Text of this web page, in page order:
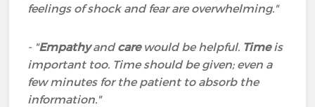
feelings of shock and fear are overwhelming."
- "Empathyandcarewould be helpful. Timeis
important too. Time should be given; even a
few minutes for the patient to absorb the
information."